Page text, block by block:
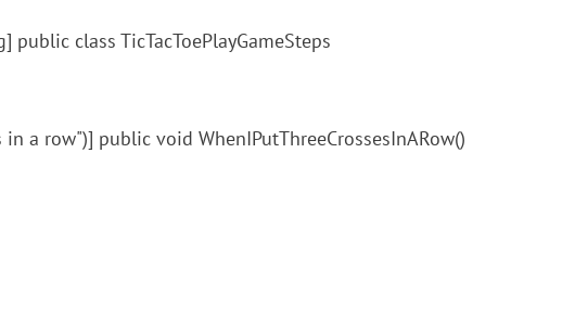
public class TicTacToePlayGameSteps
a row")] public void WhenIPutThreeCrossesInARow()